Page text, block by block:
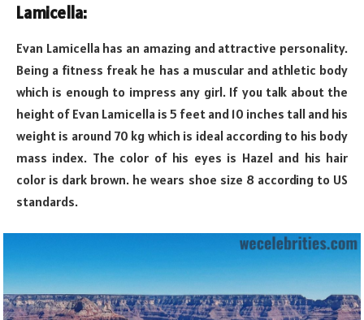
Lamicella:
Evan Lamicella has an amazing and attractive personality.
Being a fitness freak he has a muscular and athletic body
which is enough to impress any girl. If you talk about the
height of Evan Lamicella is 5 feet and 10 inches tall and his
weight is around 70 kg which is ideal according to his body
mass index. The color of his eyes is Hazel and his hair
color is dark brown. he wears shoe size 8 according to US
standards.